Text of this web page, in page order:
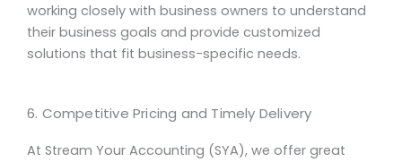
working closely with business owners to understand
their business goals and provide customized
solutions that fit business-specific needs.
6. Competitive Pricing and Timely Delivery
At Stream Your Accounting (SYA), we offer great